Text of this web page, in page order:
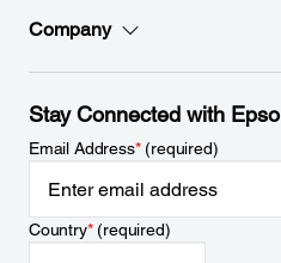
Company
Stay Connected with
Email Address*(required)
Country*(required)